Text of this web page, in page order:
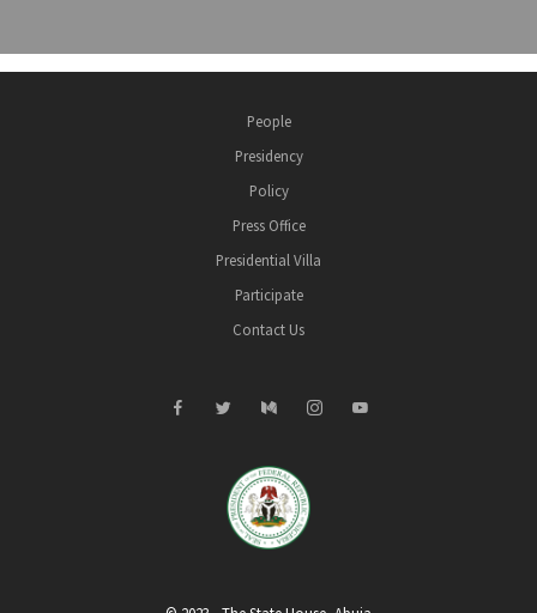
People
Presidency
Policy
Press Office
Presidential Villa
Participate
Contact Us